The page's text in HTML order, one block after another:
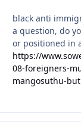
black anti
a question, do
or positioned in
https://
08-foreigners-
mangosuthu-